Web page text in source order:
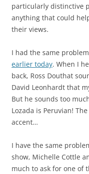
particularly distinctive
anything that could
their views.
I had the same
earlier today. When I
back, Ross Douthat
David Leonhardt that
But he sounds too
Lozada is Peruvian!
accent…
I have the same
show, Michelle Cottle
much to ask for one of